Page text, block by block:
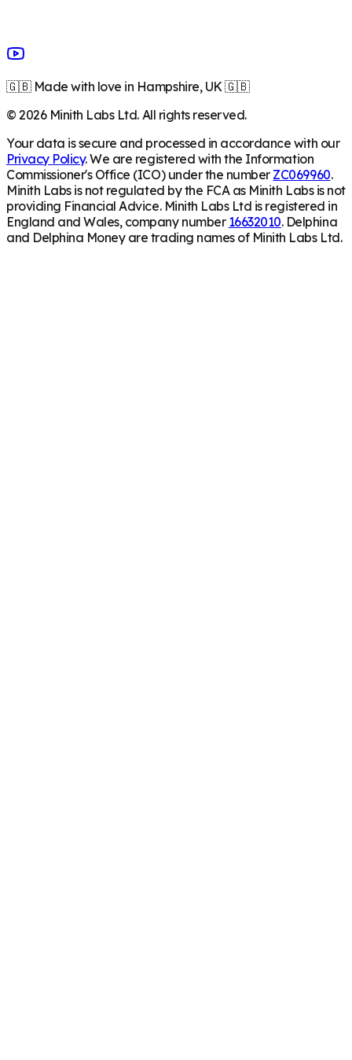
🇬🇧 Made with love in Hampshire, UK 🇬🇧
©2026Minith Labs Ltd. All rights reserved.
Your data is secure and processed in accordance with our
Privacy Policy. We are registered with the Information
Commissioner's Office (ICO) under the number ZC069960.
Minith Labs is not regulated by the FCA as Minith Labs is not
providing Financial Advice. Minith Labs Ltd is registered in
England and Wales, company number 16632010. Delphina
and Delphina Money are trading names of Minith Labs Ltd.